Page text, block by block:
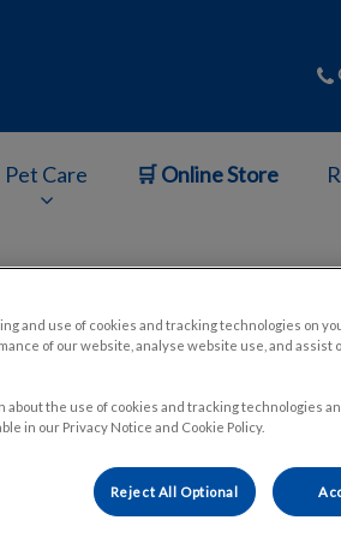
Pet Care 🛒 Online Store
Aug 29 2024, 20:32
and use of cookies and tracking technologies on
of our website, analyse website use, and assist
about the use of cookies and tracking technologies
in our Privacy Notice and Cookie Policy.
Reject All Optional